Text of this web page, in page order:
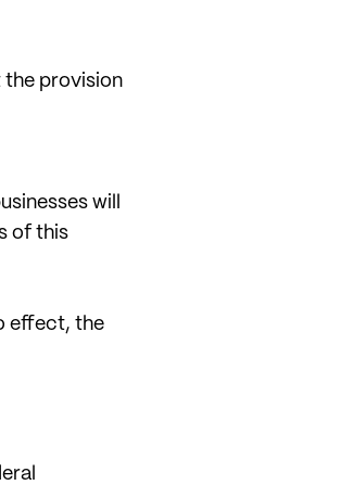
the provision
will
of this
effect, the